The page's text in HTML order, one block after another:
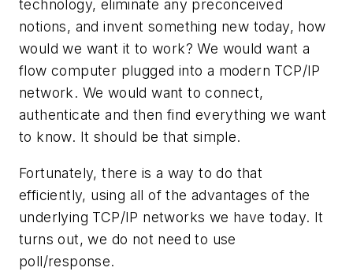
technology, eliminate any preconceived
notions, and invent something new today, how
would we want it to work? We would want a
flow computer plugged into a modern TCP/IP
network. We would want to connect,
authenticate and then find everything we want
to know. It should be that simple.
Fortunately, there is a way to do that
efficiently, using all of the advantages of the
underlying TCP/IP networks we have today. It
turns out, we do not need to use
poll/response.